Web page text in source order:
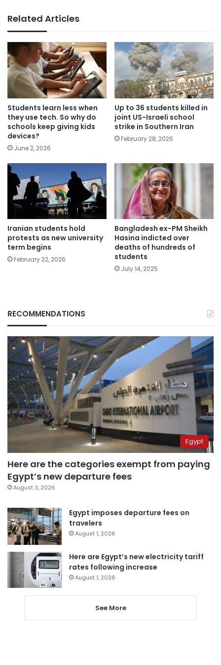
Related Articles
Students learn less when
they use tech. So why do
schools keep giving kids
devices?
June 2, 2026
Up to 36 students killed in
joint US-Israeli school
strike in Southern Iran
February 28, 2026
Iranian students hold
protests as new university
term begins
February 22, 2026
Bangladesh ex-PM Sheikh
Hasina indicted over
deaths of hundreds of
students
July 14, 2025
RECOMMENDATIONS
Egypt
Here are the categories exempt from paying
Egypt’s new departure fees
August 3, 2026
Egypt imposes departure fees on
travelers
August 1, 2026
Here are Egypt’s new electricity tariff
rates following increase
August 1, 2026
See More